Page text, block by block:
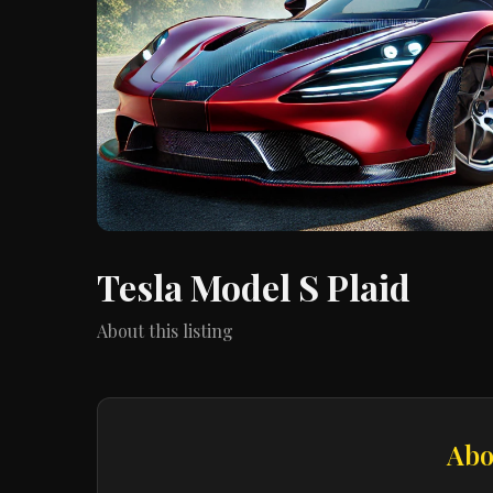
Tesla Model S Plaid
About this listing